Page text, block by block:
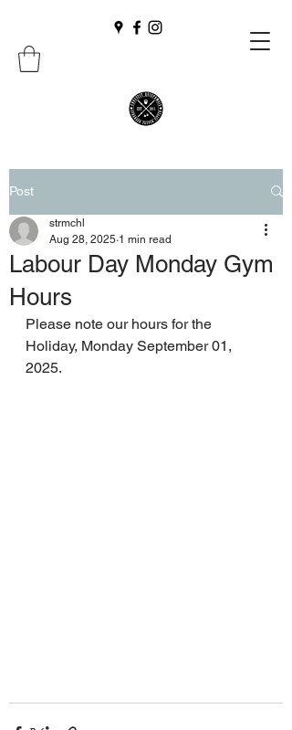
Post
Labour Day Monday Gym
Hours
strmchl
Aug 28, 2025 1 min read
Please note our hours for the
Holiday, Monday September 01,
2025.